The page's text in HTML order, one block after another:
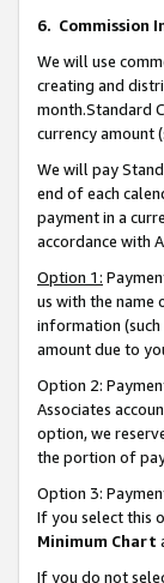
6. Commission
We will use
creating and
month.Standard
currency amount
We will pay
end of each
payment in a
accordance with
Option 1:
us with the name
information (such
amount due to
Option 2:
Associates
option, we
the portion of
Option 3:
If you select this
Minimum Chart
If you do not